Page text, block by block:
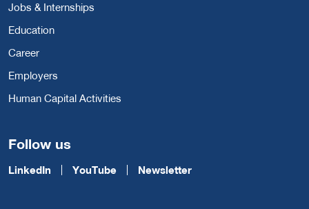
Jobs & Internships
Education
Career
Employers
Human Capital Activities
Follow us
LinkedIn YouTube Newsletter